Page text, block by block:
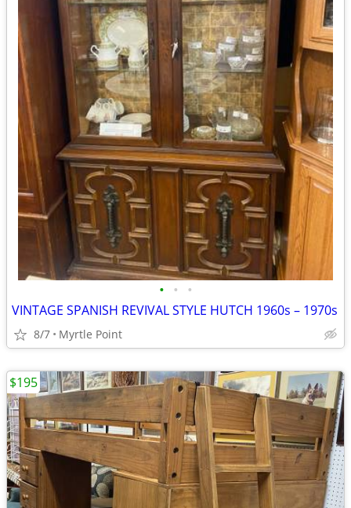
• • •
VINTAGE SPANISH REVIVAL STYLE HUTCH 1960s – 1970s
8/7 Myrtle Point
$195